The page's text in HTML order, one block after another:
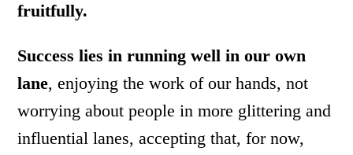
fruitfully.
Success lies in running well in our own
lane, enjoying the work of our hands, not
worrying about people in more glittering and
influential lanes, accepting that, for now,